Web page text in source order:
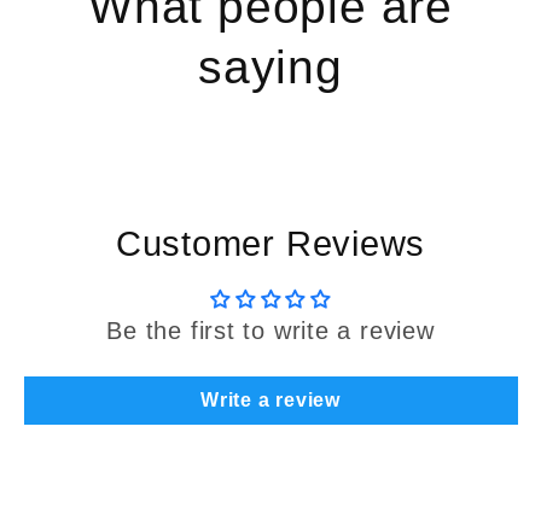
saying
Customer Reviews
Be the first to write a review
Write a review